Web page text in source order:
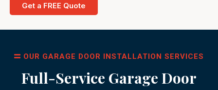
Get a FREE Quote
OUR GARAGE DOOR INSTALLATION SERVICES
Full-Service Garage Door